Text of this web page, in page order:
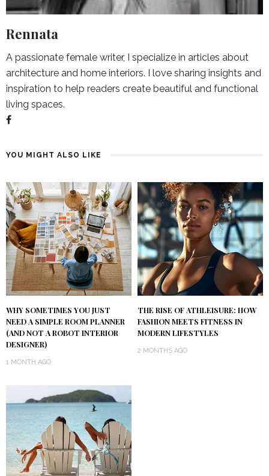
Rennata
A passionate female writer, I specialize in articles about
architecture and home interiors. I love sharing insights and
inspiration to help readers create beautiful and functional
living spaces.
YOU MIGHT ALSO LIKE
WHY SOMETIMES YOU JUST
NEED A SIMPLE ROOM PLANNER
(AND NOT A ROBOT INTERIOR
DESIGNER)
1 MONTH AGO
THE RISE OF ATHLEISURE: HOW
FASHION MEETS FITNESS IN
MODERN LIFESTYLES
2 MONTHS AGO